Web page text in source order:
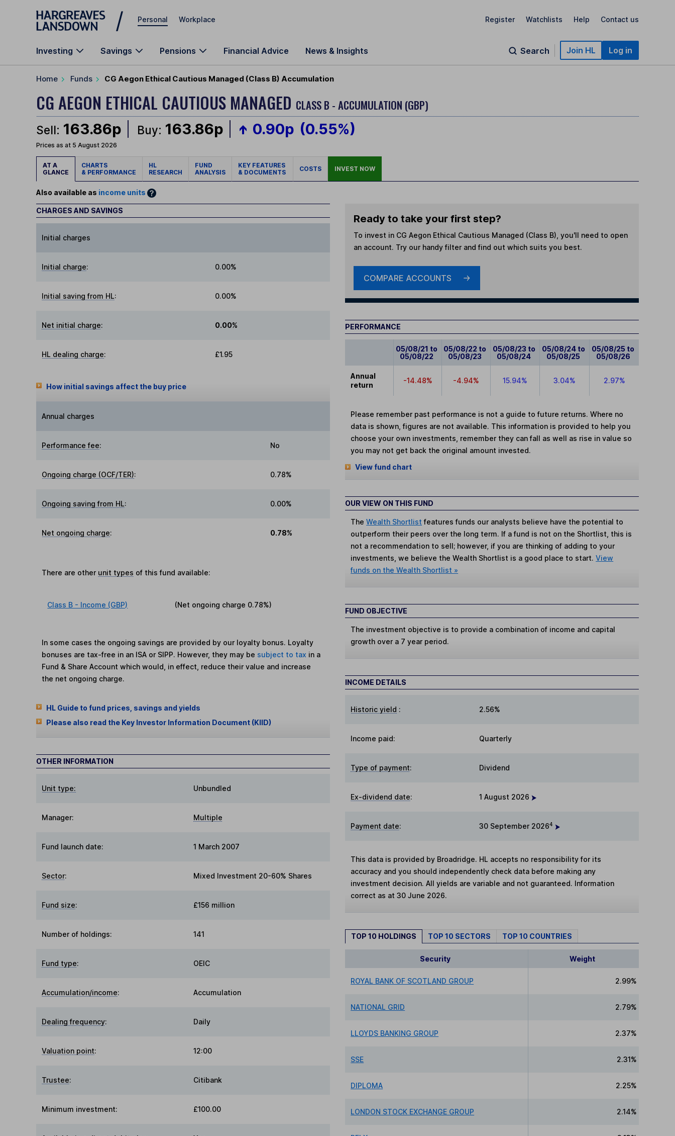
Skip to main content
Personal Workplace Register Watchlists Help Contact us
Investing Savings Pensions Financial Advice News & Insights Search Join HL Log in
Home Funds CG Aegon Ethical Cautious Managed (Class B) Accumulation
CG AEGON ETHICAL CAUTIOUS MANAGED CLASS B - ACCUMULATION (GBP)
Sell: 163.86p Buy: 163.86p 0.90p (0.55%)
Prices as at 5 August 2026
AT A
GLANCE
CHARTS
& PERFORMANCE
HL
RESEARCH
FUND
ANALYSIS
KEY FEATURES
& DOCUMENTS
COSTS INVEST NOW
Also available as income units
CHARGES AND SAVINGS
Initial charges
Initial charge: 0.00%
Initial saving from HL: 0.00%
Net initial charge: 0.00%
HL dealing charge: £1.95
How initial savings affect the buy price
Annual charges
Performance fee: No
Ongoing charge (OCF/TER): 0.78%
Ongoing saving from HL: 0.00%
Net ongoing charge: 0.78%
There are other unit types of this fund available:
Class B - Income (GBP) (Net ongoing charge 0.78%)
In some cases the ongoing savings are provided by our loyalty bonus. Loyalty
bonuses are tax-free in an ISA or SIPP. However, they may be subject to tax in a
Fund & Share Account which would, in effect, reduce their value and increase
the net ongoing charge.
HL Guide to fund prices, savings and yields
Please also read the Key Investor Information Document (KIID)
OTHER INFORMATION
Unit type: Unbundled
Manager: Multiple
Fund launch date: 1 March 2007
Sector: Mixed Investment 20-60% Shares
Fund size: £156 million
Number of holdings: 141
Fund type: OEIC
Accumulation/income: Accumulation
Dealing frequency: Daily
Valuation point: 12:00
Trustee: Citibank
Minimum investment: £100.00
Ready to take your first step?
To invest in CG Aegon Ethical Cautious Managed (Class B) , you'll need to open
an account. Try our handy filter and find out which suits you best.
COMPARE ACCOUNTS
PERFORMANCE
05/08/21 to
05/08/22
05/08/22 to
05/08/23
05/08/23 to
05/08/24
05/08/24 to
05/08/25
05/08/25 to
05/08/26
Annual
return
-14.48% -4.94% 15.94% 3.04% 2.97%
Please remember past performance is not a guide to future returns. Where no
data is shown, figures are not available. This information is provided to help you
choose your own investments, remember they can fall as well as rise in value so
you may not get back the original amount invested.
View fund chart
OUR VIEW ON THIS FUND
TheWealth Shortlist features funds our analysts believe have the potential to
outperform their peers over the long term. If a fund is not on the Shortlist, this is
not a recommendation to sell; however, if you are thinking of adding to your
investments, we believe the Wealth Shortlist is a good place to start.View
funds on the Wealth Shortlist »
FUND OBJECTIVE
The investment objective is to provide a combination of income and capital
growth over a 7 year period.
INCOME DETAILS
Historic yield : 2.56%
Income paid: Quarterly
Type of payment: Dividend
Ex-dividend date: 1 August 2026
Payment date: 30 September 20264
This data is provided by Broadridge. HL accepts no responsibility for its
accuracy and you should independently check data before making any
investment decision. All yields are variable and not guaranteed. Information
correct as at 30 June 2026.
TOP 10 HOLDINGS TOP 10 SECTORS TOP 10 COUNTRIES
Security Weight
ROYAL BANK OF SCOTLAND GROUP 2.99%
NATIONAL GRID 2.79%
LLOYDS BANKING GROUP 2.37%
SSE 2.31%
DIPLOMA 2.25%
LONDON STOCK EXCHANGE GROUP 2.14%